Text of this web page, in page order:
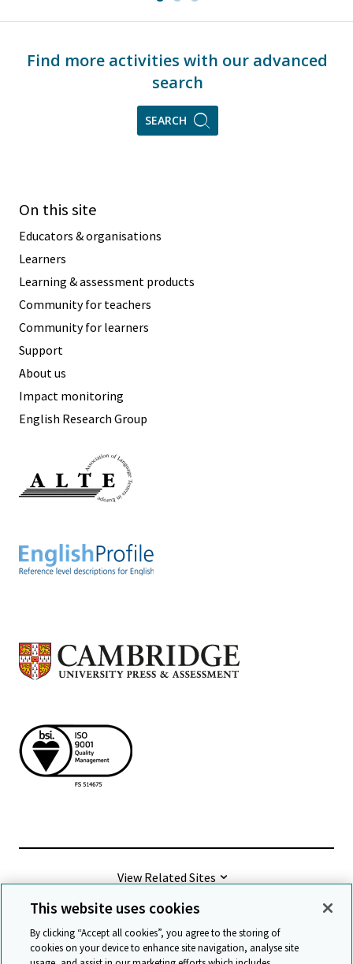
Find more activities with our advanced
search
SEARCH
On this site
Educators & organisations
Learners
Learning & assessment products
Community for teachers
Community for learners
Support
About us
Impact monitoring
English Research Group
View Related Sites
©2026 Cambridge University Press & Assessment
This website uses cookies
By clicking “Accept all cookies”, you agree to the storing of
cookies on your device to enhance site navigation, analyse site